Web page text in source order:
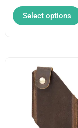
Select options
the
product
product
multiple
variants.